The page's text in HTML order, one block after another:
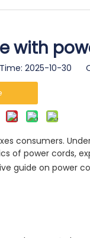
with
2025-10-30
consumers.
of power cords,
guide on power